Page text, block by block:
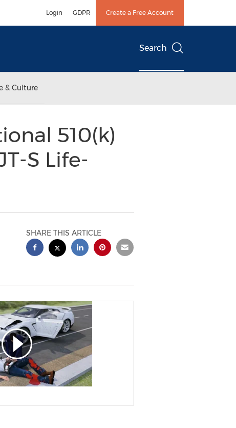
Login GDPR Create a Free Account
Search
& Culture
510(k)
S Life-
SHARE THIS ARTICLE